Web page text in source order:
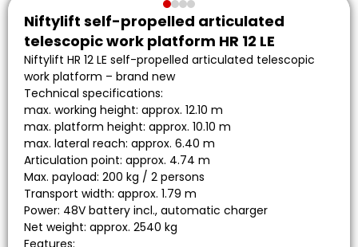
Niftylift self-propelled articulated
telescopic work platform HR 12 LE
Niftylift HR 12 LE self-propelled articulated telescopic
work platform – brand new
Technical specifications:
max. working height: approx. 12.10 m
max. platform height: approx. 10.10 m
max. lateral reach: approx. 6.40 m
Articulation point: approx. 4.74 m
Max. payload: 200 kg / 2 persons
Transport width: approx. 1.79 m
Power: 48V battery incl., automatic charger
Net weight: approx. 2540 kg